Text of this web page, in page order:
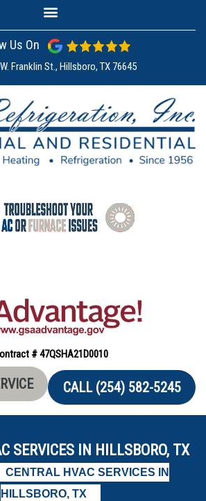
Us On
Franklin St., Hillsboro, TX 76645
# 47QSHA21D0010
CALL (254) 582-5245
SERVICES IN HILLSBORO, TX
CENTRAL HVAC SERVICES IN
HILLSBORO, TX